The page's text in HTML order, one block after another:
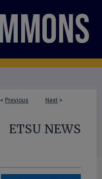
< Previous Next >
ETSU NEWS